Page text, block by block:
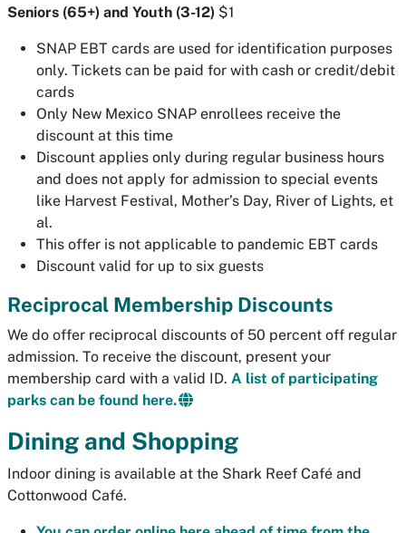
Seniors (65+) and Youth (3-12) $1
SNAP EBT cards are used for identification purposes
only. Tickets can be paid for with cash or credit/debit
cards
Only New Mexico SNAP enrollees receive the
discount at this time
Discount applies only during regular business hours
and does not apply for admission to special events
like Harvest Festival, Mother’s Day, River of Lights, et
al.
This offer is not applicable to pandemic EBT cards
Discount valid for up to six guests
Reciprocal Membership Discounts
We do offer reciprocal discounts of 50 percent off regular
admission. To receive the discount, present your
membership card with a valid ID. A list of participating
parks can be found here.
Dining and Shopping
Indoor dining is available at the Shark Reef Café and
Cottonwood Café.